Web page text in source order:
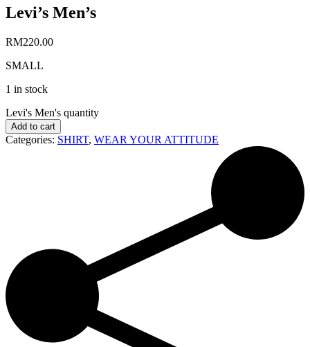
Levi’s Men’s
RM220.00
SMALL
1 in stock
Levi's Men's quantity
Add to cart
Categories: SHIRT, WEAR YOUR ATTITUDE